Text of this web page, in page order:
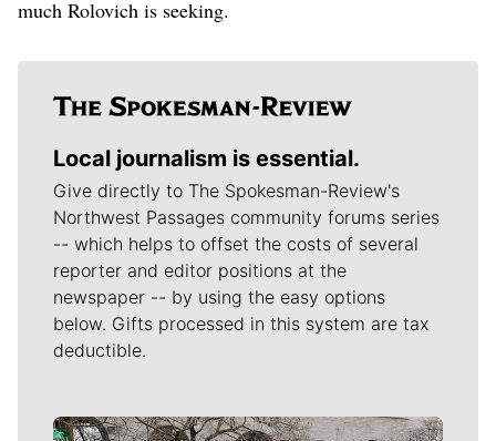
much Rolovich is seeking.
Local journalism is essential.
Give directly to The Spokesman-Review's
Northwest Passages community forums series
-- which helps to offset the costs of several
reporter and editor positions at the
newspaper -- by using the easy options
below. Gifts processed in this system are tax
deductible.